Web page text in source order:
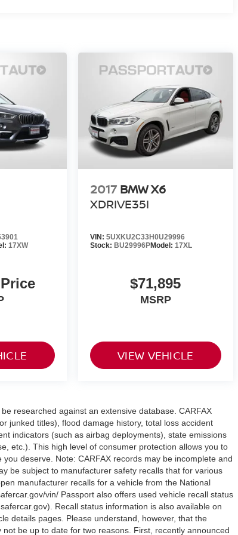
17XW
2017 BMW X6
XDRIVE35I
VIN: 5UXKU2C33H0U29996
Stock: BU29996PModel: 17XL
$71,895
MSRP
VIEW VEHICLE
researched against an extensive database. CARFAX
junked titles), flood damage history, total loss accident
indicators (such as airbag deployments), state emissions
etc.). This high level of consumer protection allows you to
deserve. Note: CARFAX records may be incomplete and
be subject to manufacturer safety recalls that for various
manufacturer recalls for a vehicle from the National
vin/ Passport also offers used vehicle recall status
). Recall status information is also available on
details pages. Please understand, however, that the
be up to date for two reasons. First, recently announced